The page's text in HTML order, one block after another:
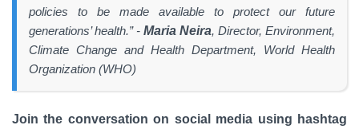
policies to be made available to protect our future
generations’ health.” - Maria Neira, Director, Environment,
Climate Change and Health Department, World Health
Organization (WHO)
Join the conversation on social media using hashtag